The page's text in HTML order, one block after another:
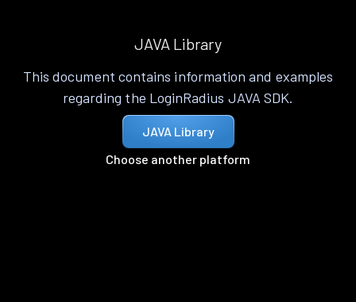
JAVA Library
This document contains information and examples
regarding the LoginRadius JAVA SDK.
JAVA Library
Choose another platform